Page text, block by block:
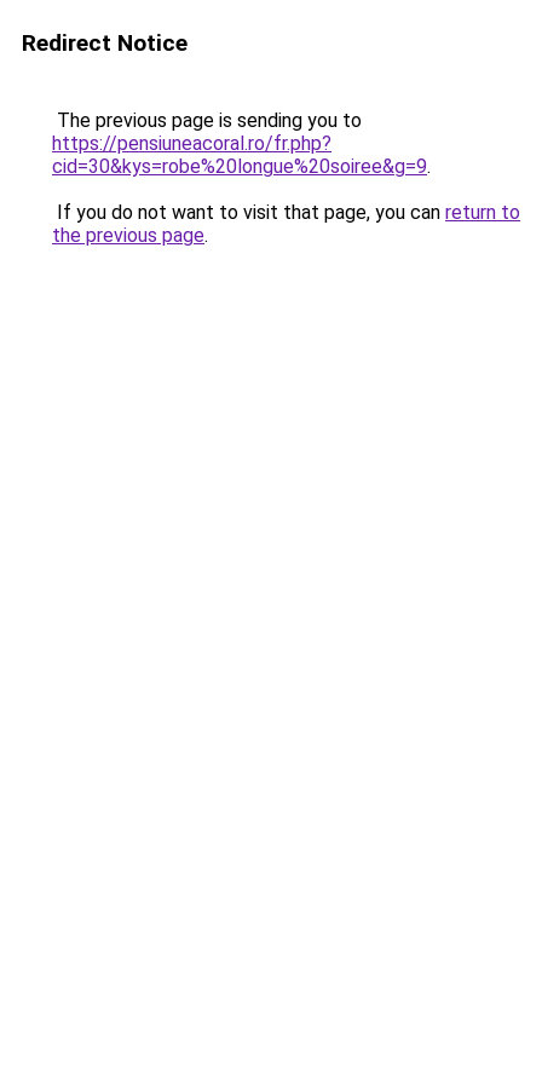
Redirect Notice
The previous page is sending you to
https://pensiuneacoral.ro/fr.php?
cid=30&kys=robe%20longue%20soiree&g=9.
If you do not want to visit that page, you can return to
the previous page.